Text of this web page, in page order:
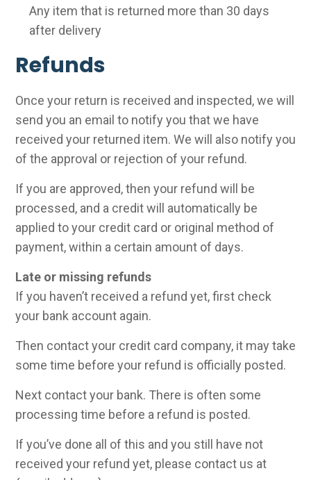
Any item that is returned more than 30 days
after delivery
Refunds
Once your return is received and inspected, we will
send you an email to notify you that we have
received your returned item. We will also notify you
of the approval or rejection of your refund.
If you are approved, then your refund will be
processed, and a credit will automatically be
applied to your credit card or original method of
payment, within a certain amount of days.
Late or missing refunds
If you haven’t received a refund yet, first check
your bank account again.
Then contact your credit card company, it may take
some time before your refund is officially posted.
Next contact your bank. There is often some
processing time before a refund is posted.
If you’ve done all of this and you still have not
received your refund yet, please contact us at